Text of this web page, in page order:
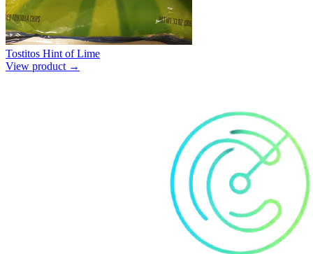
Tostitos Hint of Lime
View product →